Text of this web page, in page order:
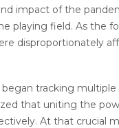
impact of the
playing field. As the
disproportionately
tracking
that uniting the
At that crucial